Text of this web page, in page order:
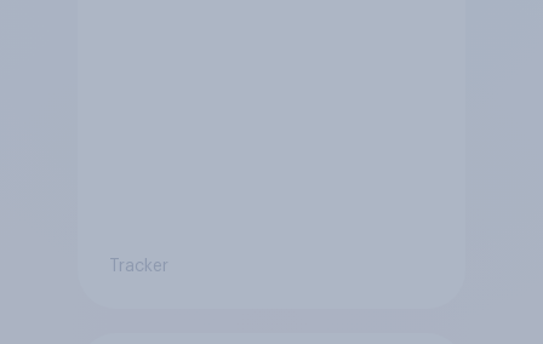
Tracker